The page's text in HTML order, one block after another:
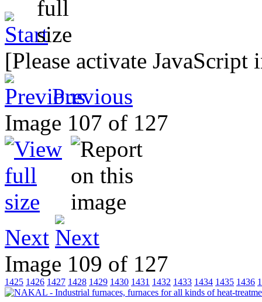
[Please activate
Previous
Image 107 of 127
Next
Image 109 of 127
1425 1426 1427 1428 1429 1430 1431 1432 1433 1434 1435 1436